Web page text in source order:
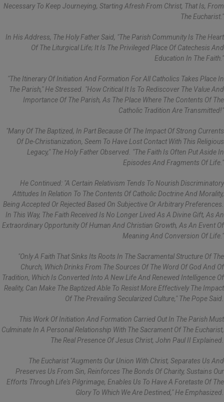
Necessary To Keep Journeying, Starting Afresh From Christ, That Is, From
The Eucharist."
In His Address, The Holy Father Said, "The Parish Community Is The Heart
Of The Liturgical Life; It Is The Privileged Place Of Catechesis And
Education In The Faith."
"The Itinerary Of Initiation And Formation For All Catholics Takes Place In
The Parish," He Stressed. "How Critical It Is To Rediscover The Value And
Importance Of The Parish, As The Place Where The Contents Of The
Catholic Tradition Are Transmitted!"
"Many Of The Baptized, In Part Because Of The Impact Of Strong Currents
Of De-Christianization, Seem To Have Lost Contact With This Religious
Legacy," The Holy Father Observed. "The Faith Is Often Put Aside In
Episodes And Fragments Of Life."
He Continued: "A Certain Relativism Tends To Nourish Discriminatory
Attitudes In Relation To The Contents Of Catholic Doctrine And Morality,
Being Accepted Or Rejected Based On Subjective Or Arbitrary Preferences.
In This Way, The Faith Received Is No Longer Lived As A Divine Gift, As An
Extraordinary Opportunity Of Human And Christian Growth, As An Event Of
Meaning And Conversion Of Life."
"Only A Faith That Sinks Its Roots In The Sacramental Structure Of The
Church, Which Drinks From The Sources Of The Word Of God And Of
Tradition, Which Is Converted Into A New Life And Renewed Intelligence Of
Reality, Can Make The Baptized Able To Resist More Effectively The Impact
Of The Prevailing Secularized Culture," The Pope Said.
This Work Of Initiation And Formation Carried Out In The Parish Must
Culminate In A Personal Relationship With The Sacrament Of The Eucharist,
The Real Presence Of Jesus Christ, John Paul II Explained.
The Eucharist "augments Our Union With Christ, Separates Us And
Preserves Us From Sin, Reinforces The Bonds Of Charity, Sustains Our
Efforts Through Life's Pilgrimage, Enables Us To Have A Foretaste Of The
Glory To Which We Are Destined," He Emphasized.